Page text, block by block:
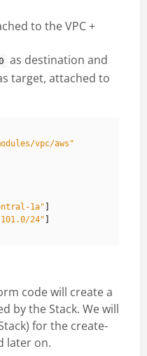
to the VPC +
as destination and
target, attached to
vpc/aws"
1a"
24"
code will create a
by the Stack. We will
for the create-
later on.